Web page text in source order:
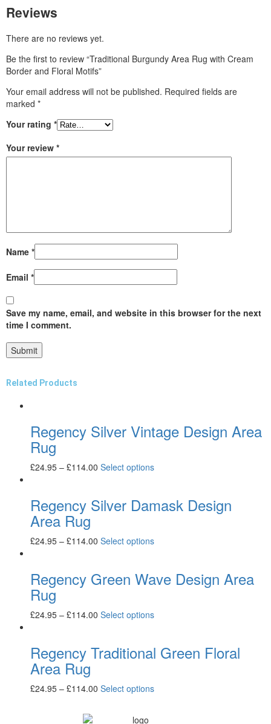
Reviews
There are no reviews yet.
Be the first to review “Traditional Burgundy Area Rug with Cream
Border and Floral Motifs”
Your email address will not be published. Required fields are
marked *
Your rating *
Your review *
Name *
Email *
Save my name, email, and website in this browser for the next
time I comment.
Related Products
Regency Silver Vintage Design Area
Rug
£24.95 – £114.00 Select options
Regency Silver Damask Design
Area Rug
£24.95 – £114.00 Select options
Regency Green Wave Design Area
Rug
£24.95 – £114.00 Select options
Regency Traditional Green Floral
Area Rug
£24.95 – £114.00 Select options